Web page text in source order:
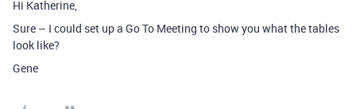
Hi Katherine,
Sure – I could set up a Go To Meeting to show you what the tables
look like?
Gene